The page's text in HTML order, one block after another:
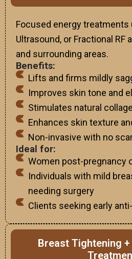
Focused energy treatments
Ultrasound, or Fractional RF
and surrounding areas.
Benefits:
Lifts and firms mildly
Improves skin tone and
Stimulates natural
Enhances skin texture
Non-invasive with no
Ideal for:
Women post-pregnancy
Individuals with mild
needing surgery
Clients seeking early
Breast Tightening